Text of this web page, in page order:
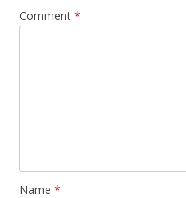
Comment *
Name *